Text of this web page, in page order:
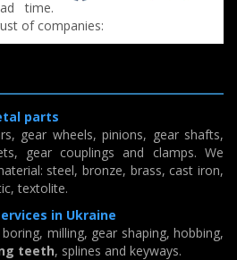
time.
of companies:
parts
gear wheels, pinions, gear shafts,
gear couplings and clamps. We
steel, bronze, brass, cast iron,
textolite.
in Ukraine
milling, gear shaping, hobbing,
teeth, splines and keyways.